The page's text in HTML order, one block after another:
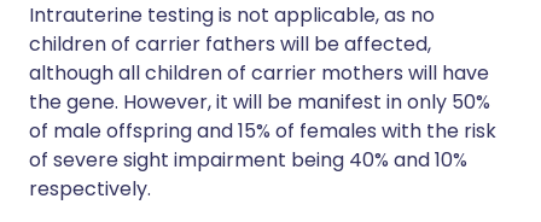
Intrauterine testing is not applicable, as no
children of carrier fathers will be affected,
although all children of carrier mothers will have
the gene. However, it will be manifest in only 50%
of male offspring and 15% of females with the risk
of severe sight impairment being 40% and 10%
respectively.